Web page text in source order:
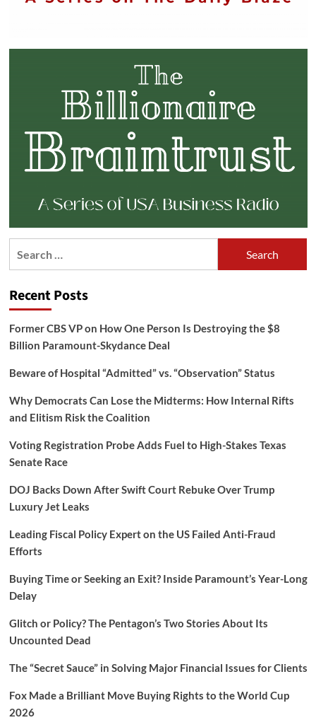
Recent Posts
Former CBS VP on How One Person Is Destroying the $8
Billion Paramount-Skydance Deal
Beware of Hospital “Admitted” vs. “Observation” Status
Why Democrats Can Lose the Midterms: How Internal Rifts
and Elitism Risk the Coalition
Voting Registration Probe Adds Fuel to High-Stakes Texas
Senate Race
DOJ Backs Down After Swift Court Rebuke Over Trump
Luxury Jet Leaks
Leading Fiscal Policy Expert on the US Failed Anti-Fraud
Efforts
Buying Time or Seeking an Exit? Inside Paramount’s Year-Long
Delay
Glitch or Policy? The Pentagon’s Two Stories About Its
Uncounted Dead
The “Secret Sauce” in Solving Major Financial Issues for Clients
Fox Made a Brilliant Move Buying Rights to the World Cup
2026